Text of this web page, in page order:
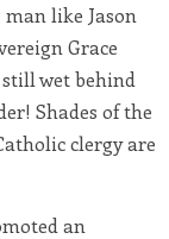
like Jason
Grace
still wet behind
Shades of the
clergy are
an